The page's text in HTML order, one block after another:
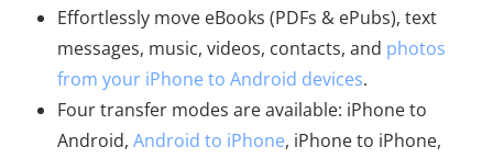
Effortlessly move eBooks (PDFs & ePubs), text
messages, music, videos, contacts, and photos
from your iPhone to Android devices.
Four transfer modes are available: iPhone to
Android, Android to iPhone, iPhone to iPhone,